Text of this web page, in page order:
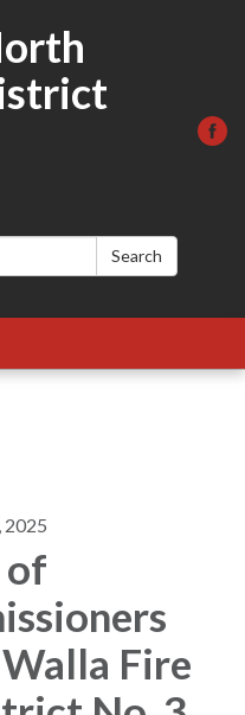
Search
2025
of
Fire